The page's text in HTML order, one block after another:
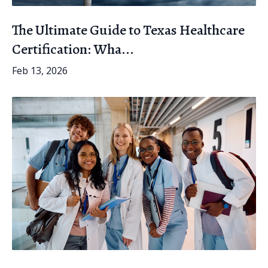
The Ultimate Guide to Texas Healthcare
Certification: Wha...
Feb 13, 2026